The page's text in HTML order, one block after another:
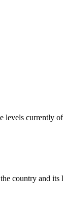
currently
country and